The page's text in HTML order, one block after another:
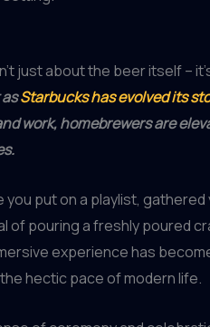
just about the beer itself –
Starbucks has evolved its
work, homebrewers are
you put on a playlist,
of pouring a freshly poured
experience has
hectic pace of modern life.